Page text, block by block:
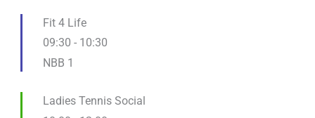
Fit 4 Life
09:30 - 10:30
NBB 1
Ladies Tennis Social